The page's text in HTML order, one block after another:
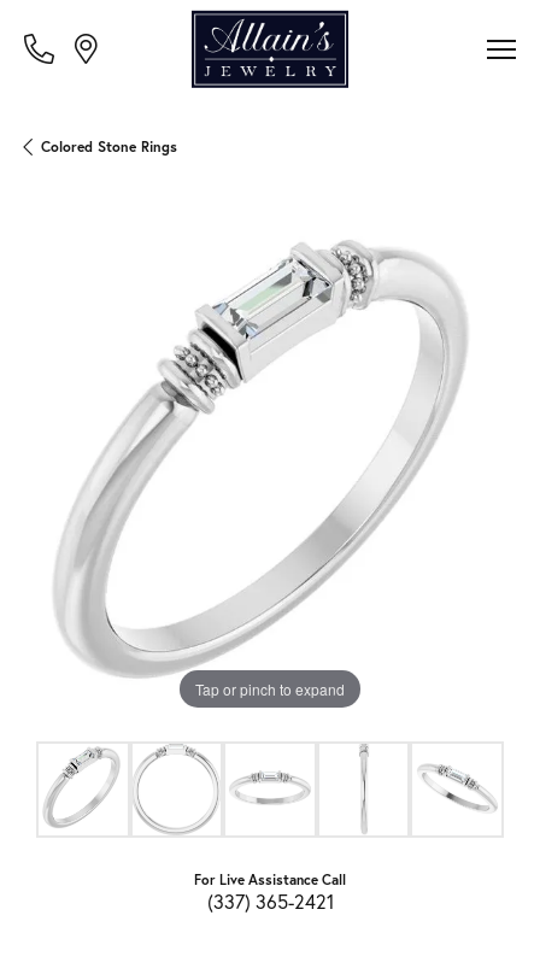
Colored Stone Rings
Tap or pinch to expand
For Live Assistance Call
(337) 365-2421